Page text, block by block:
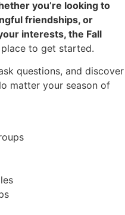
you’re looking to
friendships, or
interests, the Fall
to get started.
questions, and discover
matter your season of